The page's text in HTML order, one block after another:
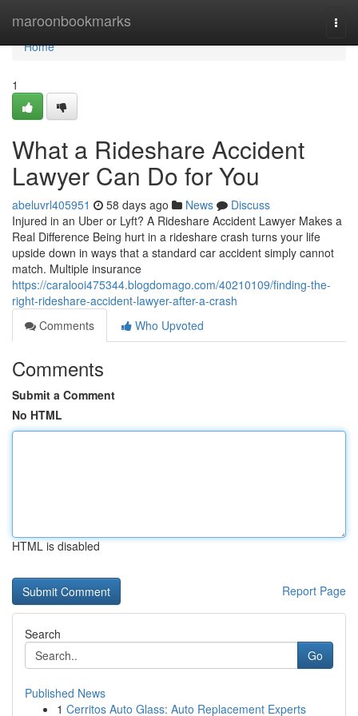
maroonbookmarks
Home
Home
1
What a Rideshare Accident
Lawyer Can Do for You
abeluvrl405951 58 days ago News
Discuss
Injured in an Uber or Lyft? A Rideshare Accident Lawyer Makes a
Real Difference Being hurt in a rideshare crash turns your life
upside down in ways that a standard car accident simply cannot
match. Multiple insurance
https://caralooi475344.blogdomago.com/40210109/finding-the-
right-rideshare-accident-lawyer-after-a-crash
Comments
Who Upvoted
Comments
Submit a Comment
No HTML
HTML is disabled
Report Page
Search
Go
Published News
1 Cerritos Auto Glass: Auto Replacement Experts